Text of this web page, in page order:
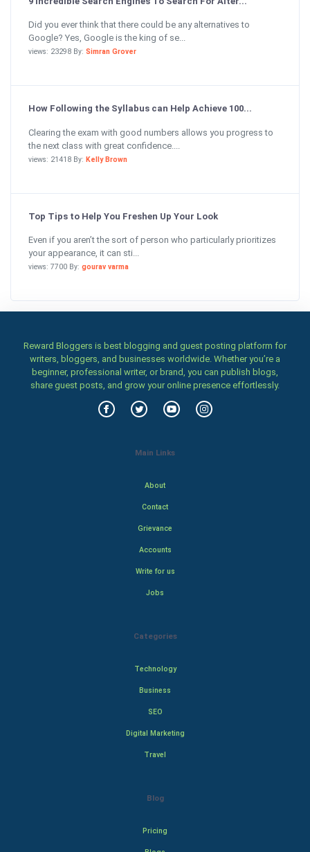
Did you ever think that there could be any alternatives to
Google? Yes, Google is the king of se...
views: 23298 By: Simran Grover
How Following the Syllabus can Help Achieve 100...
Clearing the exam with good numbers allows you progress to
the next class with great confidence....
views: 21418 By: Kelly Brown
Top Tips to Help You Freshen Up Your Look
Even if you aren’t the sort of person who particularly prioritizes
your appearance, it can sti...
views: 7700 By: gourav varma
Reward Bloggers is best blogging and guest posting platform for
writers, bloggers, and businesses worldwide. Whether you’re a
beginner, professional writer, or brand, you can publish blogs,
share guest posts, and grow your online presence effortlessly.
Main Links
About
Contact
Grievance
Accounts
Write for us
Jobs
Categories
Technology
Business
SEO
Digital Marketing
Travel
Blog
Pricing